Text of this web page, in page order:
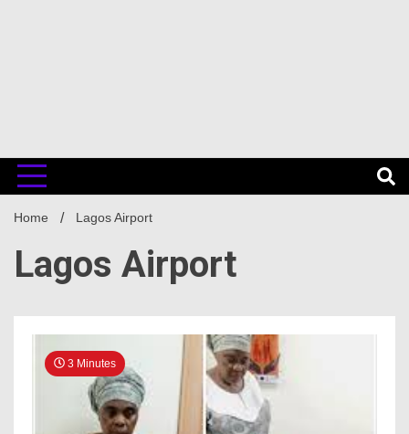
Home Lagos Airport
Lagos Airport
3 Minutes